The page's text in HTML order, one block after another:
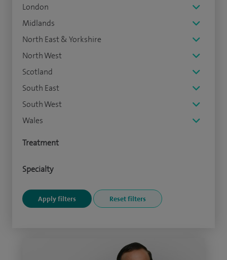
London
Midlands
North East & Yorkshire
North West
Scotland
South East
South West
Wales
Treatment
Specialty